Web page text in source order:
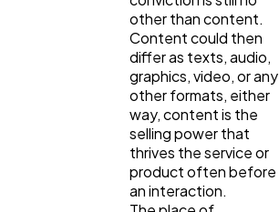
Content Marketing
Web Design
other than content.
Content could then
differ as texts, audio,
graphics, video, or any
other formats, either
way, content is the
selling power that
thrives the service or
product often before
an interaction.